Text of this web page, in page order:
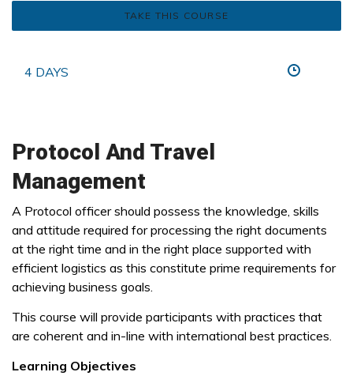
TAKE THIS COURSE
4 DAYS
Protocol And Travel
Management
A Protocol officer should possess the knowledge, skills
and attitude required for processing the right documents
at the right time and in the right place supported with
efficient logistics as this constitute prime requirements for
achieving business goals.
This course will provide participants with practices that
are coherent and in-line with international best practices.
Learning Objectives